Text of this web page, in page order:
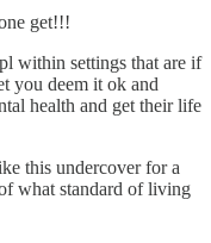
get!!!
within settings that are if
you deem it ok and
health and get their life
this undercover for a
what standard of living